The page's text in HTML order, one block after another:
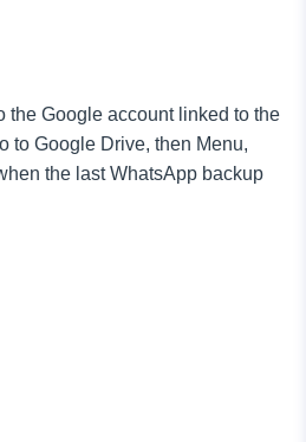
the Google account linked to the
to Google Drive, then Menu,
the last WhatsApp backup